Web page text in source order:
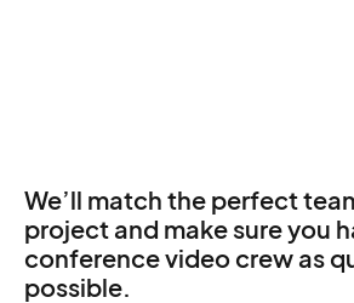
We’ll match the perfect
project and make sure you
conference video crew as
possible.